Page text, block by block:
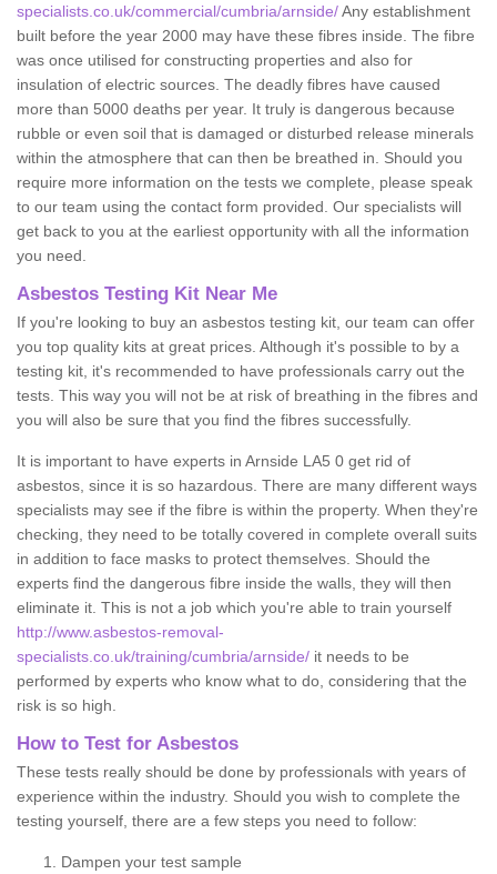
specialists.co.uk/commercial/cumbria/arnside/Any establishment
built before the year 2000 may have these fibres inside. The fibre
was once utilised for constructing properties and also for
insulation of electric sources. The deadly fibres have caused
more than 5000 deaths per year. It truly is dangerous because
rubble or even soil that is damaged or disturbed release minerals
within the atmosphere that can then be breathed in. Should you
require more information on the tests we complete, please speak
to our team using the contact form provided. Our specialists will
get back to you at the earliest opportunity with all the information
you need.
Asbestos Testing Kit Near Me
If you're looking to buy an asbestos testing kit, our team can offer
you top quality kits at great prices. Although it's possible to by a
testing kit, it's recommended to have professionals carry out the
tests. This way you will not be at risk of breathing in the fibres and
you will also be sure that you find the fibres successfully.
It is important to have experts in Arnside LA5 0 get rid of
asbestos, since it is so hazardous. There are many different ways
specialists may see if the fibre is within the property. When they're
checking, they need to be totally covered in complete overall suits
in addition to face masks to protect themselves. Should the
experts find the dangerous fibre inside the walls, they will then
eliminate it. This is not a job which you're able to train yourself
http://www.asbestos-removal-
specialists.co.uk/training/cumbria/arnside/ it needs to be
performed by experts who know what to do, considering that the
risk is so high.
How to Test for Asbestos
These tests really should be done by professionals with years of
experience within the industry. Should you wish to complete the
testing yourself, there are a few steps you need to follow:
Dampen your test sample